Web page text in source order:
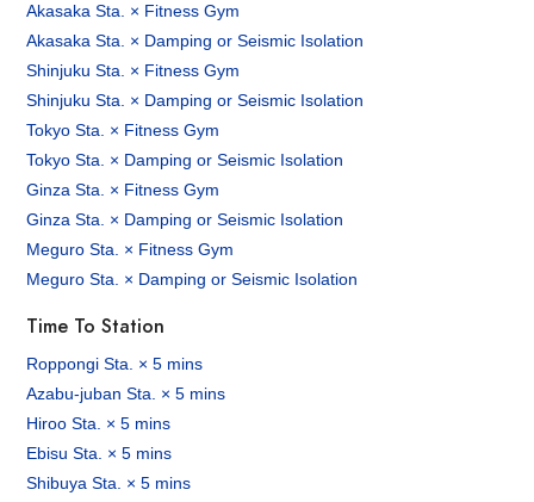
Akasaka Sta. × Fitness Gym
Akasaka Sta. × Damping or Seismic Isolation
Shinjuku Sta. × Fitness Gym
Shinjuku Sta. × Damping or Seismic Isolation
Tokyo Sta. × Fitness Gym
Tokyo Sta. × Damping or Seismic Isolation
Ginza Sta. × Fitness Gym
Ginza Sta. × Damping or Seismic Isolation
Meguro Sta. × Fitness Gym
Meguro Sta. × Damping or Seismic Isolation
Time To Station
Roppongi Sta. × 5 mins
Azabu-juban Sta. × 5 mins
Hiroo Sta. × 5 mins
Ebisu Sta. × 5 mins
Shibuya Sta. × 5 mins